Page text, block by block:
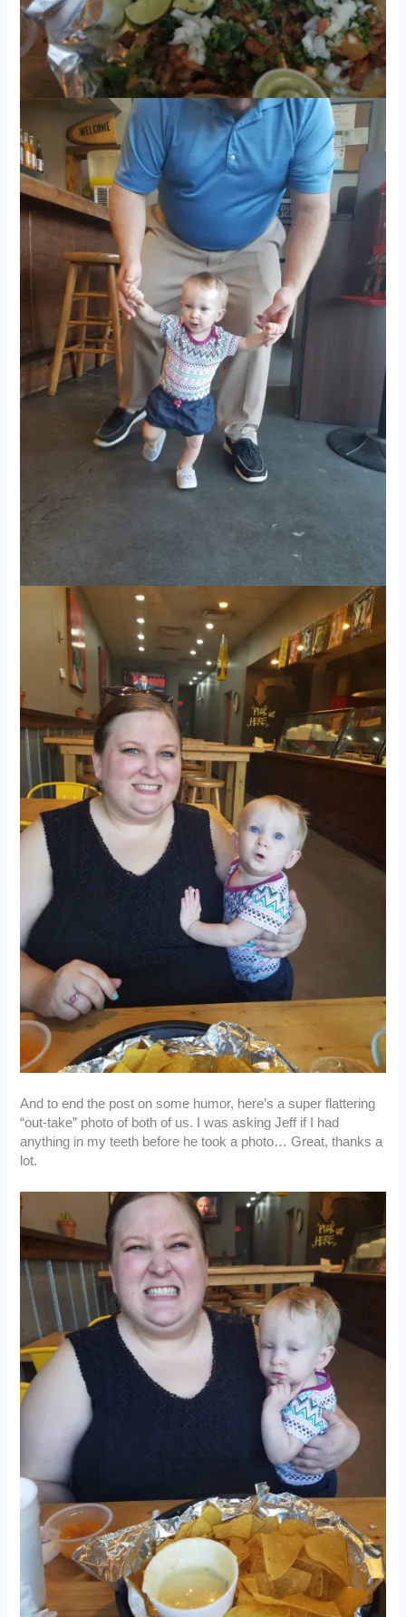
And to end the post on some humor, here’s a super flattering
“out-take” photo of both of us. I was asking Jeff if I had
anything in my teeth before he took a photo… Great, thanks a
lot.